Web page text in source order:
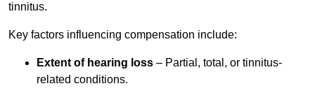
tinnitus.
Key factors influencing compensation include:
Extent of hearing loss – Partial, total, or tinnitus-
related conditions.